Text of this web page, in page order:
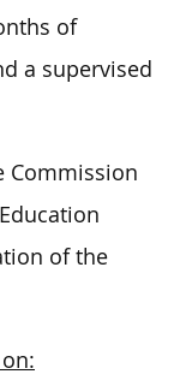
of
a supervised
Commission
of the